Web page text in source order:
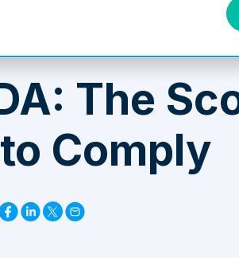
The
Comply